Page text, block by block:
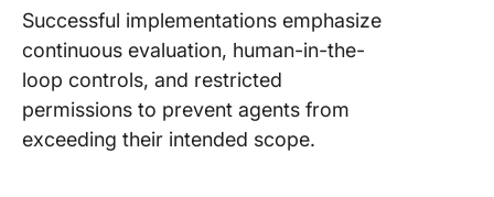
Successful implementations emphasize
continuous evaluation, human-in-the-
loop controls, and restricted
permissions to prevent agents from
exceeding their intended scope.